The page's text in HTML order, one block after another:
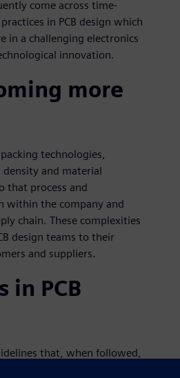
come across time-
in PCB design which
in a challenging electronics
innovation.
more
technologies,
and material
that process and
within the company and
chain. These complexities
design teams to their
and suppliers.
in PCB
that, when followed,
of best practices in